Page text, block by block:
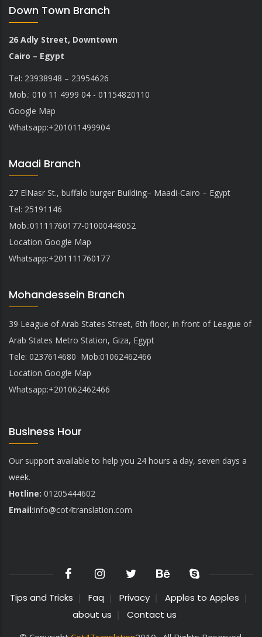
Down Town Branch
26 Adly Street, Downtown
Cairo – Egypt
Tel: 23938948 – 23954626
Mob.: 010 11 4999 04 - 01154820110
Google Map
Whatsapp:+201011499904
Maadi Branch
27 ElNasr St., buffalo burger Building– Maadi-Cairo – Egypt
Tel: 25191146
Mob.:01111760177-01000448052
Location Google Map
Whatsapp:+201111760177
Mohandessein Branch
39 League of Arab States Street, 6th floor, in front of League of
Arab States Metro Station, Giza, Egypt
Tele: 0237614680 Mob:01062462466
Location Google Map
Whatsapp:+201062462466
Business Hour
Our support available to help you 24 hours a day, seven days a
week.
Hotline: 01205444602
Email:info@cot4translation.com
Tips and Tricks Faq Privacy
Apples to Apples
about us
Contact us